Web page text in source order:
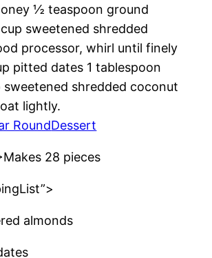
½ teaspoon ground
sweetened shredded
processor, whirl until finely
pitted dates 1 tablespoon
shredded coconut
lightly.
RoundDessert
28 pieces
almonds